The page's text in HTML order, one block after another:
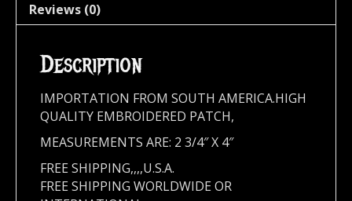
Reviews (0)
Description
IMPORTATION FROM SOUTH AMERICA.HIGH
QUALITY EMBROIDERED PATCH,
MEASUREMENTS ARE: 2 3/4″ X 4″
FREE SHIPPING,,,,U.S.A.
FREE SHIPPING WORLDWIDE OR